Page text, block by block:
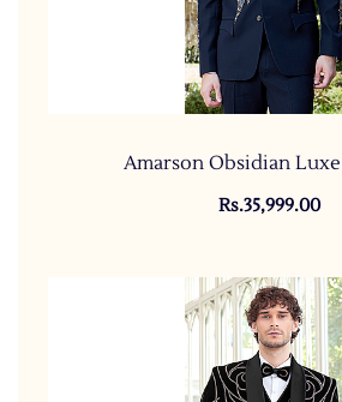
Amarson Obsidian
Rs.35,999.00